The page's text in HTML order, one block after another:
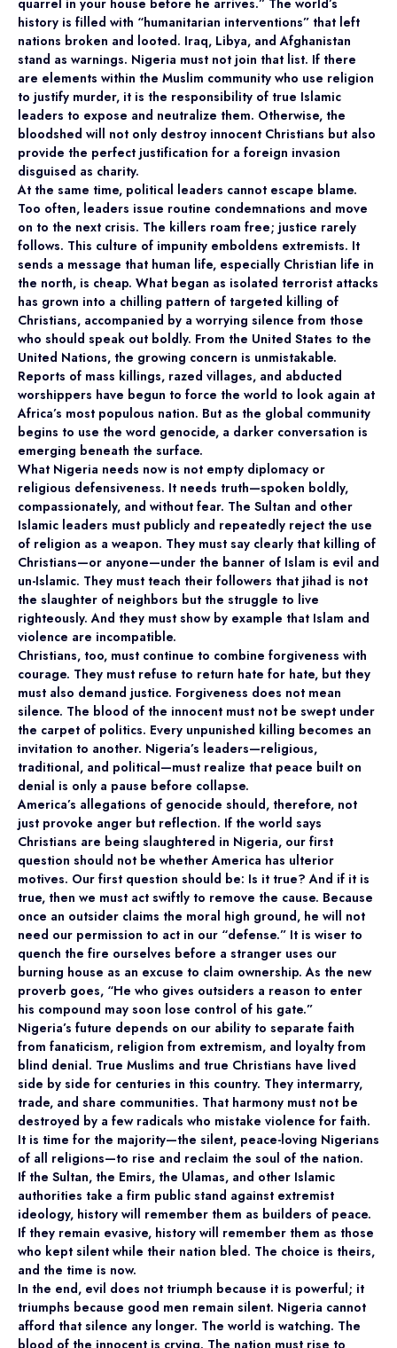
history is filled with “humanitarian interventions” that left
nations broken and looted. Iraq, Libya, and Afghanistan
stand as warnings. Nigeria must not join that list. If there
are elements within the Muslim community who use religion
to justify murder, it is the responsibility of true Islamic
leaders to expose and neutralize them. Otherwise, the
bloodshed will not only destroy innocent Christians but also
provide the perfect justification for a foreign invasion
disguised as charity.
At the same time, political leaders cannot escape blame.
Too often, leaders issue routine condemnations and move
on to the next crisis. The killers roam free; justice rarely
follows. This culture of impunity emboldens extremists. It
sends a message that human life, especially Christian life in
the north, is cheap. What began as isolated terrorist attacks
has grown into a chilling pattern of targeted killing of
Christians, accompanied by a worrying silence from those
who should speak out boldly. From the United States to the
United Nations, the growing concern is unmistakable.
Reports of mass killings, razed villages, and abducted
worshippers have begun to force the world to look again at
Africa’s most populous nation. But as the global community
begins to use the word genocide, a darker conversation is
emerging beneath the surface.
What Nigeria needs now is not empty diplomacy or
religious defensiveness. It needs truth—spoken boldly,
compassionately, and without fear. The Sultan and other
Islamic leaders must publicly and repeatedly reject the use
of religion as a weapon. They must say clearly that killing of
Christians—or anyone—under the banner of Islam is evil and
un-Islamic. They must teach their followers that jihad is not
the slaughter of neighbors but the struggle to live
righteously. And they must show by example that Islam and
violence are incompatible.
Christians, too, must continue to combine forgiveness with
courage. They must refuse to return hate for hate, but they
must also demand justice. Forgiveness does not mean
silence. The blood of the innocent must not be swept under
the carpet of politics. Every unpunished killing becomes an
invitation to another. Nigeria’s leaders—religious,
traditional, and political—must realize that peace built on
denial is only a pause before collapse.
America’s allegations of genocide should, therefore, not
just provoke anger but reflection. If the world says
Christians are being slaughtered in Nigeria, our first
question should not be whether America has ulterior
motives. Our first question should be: Is it true? And if it is
true, then we must act swiftly to remove the cause. Because
once an outsider claims the moral high ground, he will not
need our permission to act in our “defense.” It is wiser to
quench the fire ourselves before a stranger uses our
burning house as an excuse to claim ownership. As the new
proverb goes, “He who gives outsiders a reason to enter
his compound may soon lose control of his gate.”
Nigeria’s future depends on our ability to separate faith
from fanaticism, religion from extremism, and loyalty from
blind denial. True Muslims and true Christians have lived
side by side for centuries in this country. They intermarry,
trade, and share communities. That harmony must not be
destroyed by a few radicals who mistake violence for faith.
It is time for the majority—the silent, peace-loving Nigerians
of all religions—to rise and reclaim the soul of the nation.
If the Sultan, the Emirs, the Ulamas, and other Islamic
authorities take a firm public stand against extremist
ideology, history will remember them as builders of peace.
If they remain evasive, history will remember them as those
who kept silent while their nation bled. The choice is theirs,
and the time is now.
In the end, evil does not triumph because it is powerful; it
triumphs because good men remain silent. Nigeria cannot
afford that silence any longer. The world is watching. The
blood of the innocent is crying. The nation must rise to